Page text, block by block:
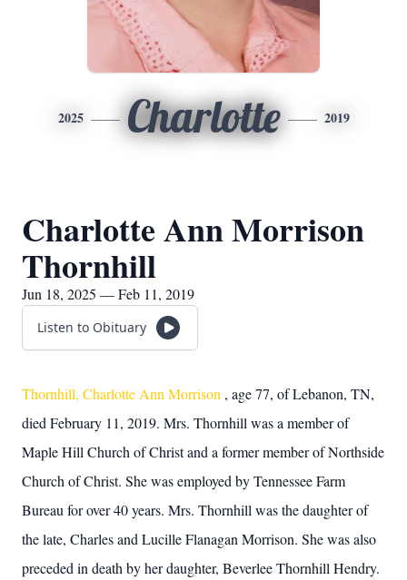
2025 Charlotte 2019
Charlotte Ann Morrison
Thornhill
Jun 18, 2025 — Feb 11, 2019
Listen to Obituary
Thornhill, Charlotte Ann Morrison , age 77, of Lebanon, TN,
died February 11, 2019. Mrs. Thornhill was a member of
Maple Hill Church of Christ and a former member of Northside
Church of Christ. She was employed by Tennessee Farm
Bureau for over 40 years. Mrs. Thornhill was the daughter of
the late, Charles and Lucille Flanagan Morrison. She was also
preceded in death by her daughter, Beverlee Thornhill Hendry.